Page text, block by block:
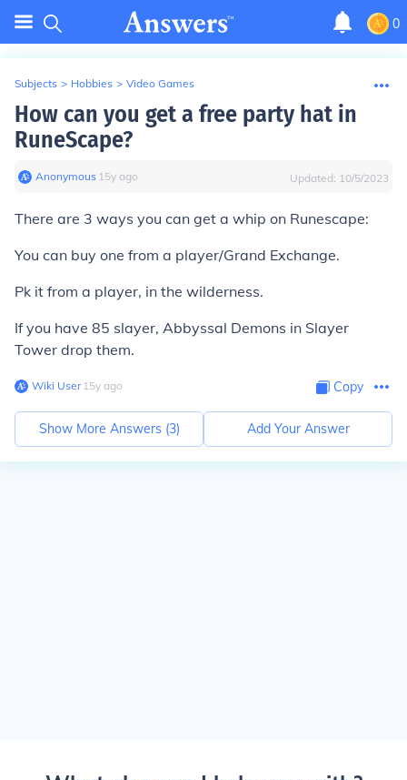
0
Subjects > Hobbies > Video Games
How can you get a free party hat in
RuneScape?
Anonymous∙ 15y ago Updated: 10/5/2023
There are 3 ways you can get a whip on Runescape:
You can buy one from a player/Grand Exchange.
Pk it from a player, in the wilderness.
If you have 85 slayer, Abbyssal Demons in Slayer
Tower drop them.
Wiki User∙15y ago Copy
Show More Answers (3) Add Your Answer